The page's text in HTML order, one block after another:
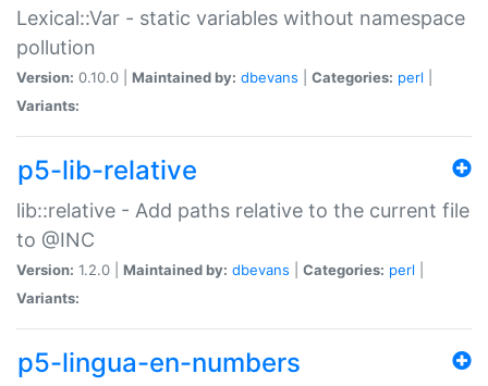
Lexical::Var - static variables without namespace
pollution
Version: 0.10.0 | Maintained by: dbevans Categories: perl
Variants:
p5-lib-relative
lib::relative - Add paths relative to the current file
to @INC
Version: 1.2.0 | Maintained by: dbevans Categories: perl
Variants:
p5-lingua-en-numbers